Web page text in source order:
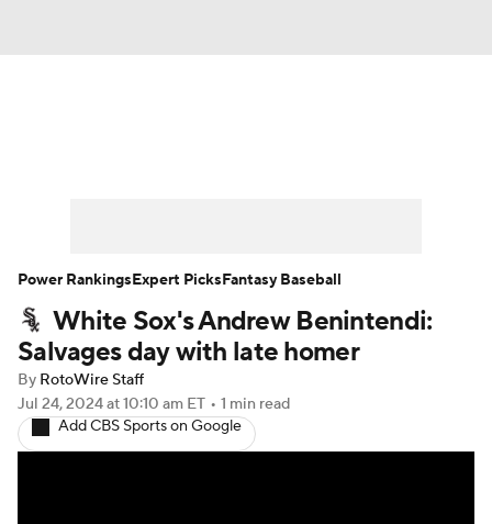
Player Search Stats Injury Report
White Sox's Andrew Benintendi:
Salvages day with late homer
By RotoWire Staff
Jul 24, 2024at 10:10 am ET • 1 min read
Add CBS Sports on Google
Power RankingsExpert PicksFantasy Baseball